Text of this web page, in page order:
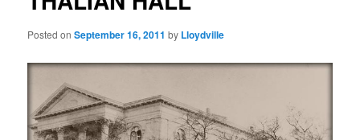
Posted onSeptember 16, 2011 by Lloydville